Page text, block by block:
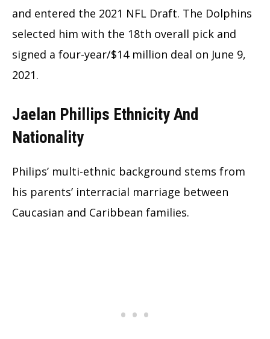
and entered the 2021 NFL Draft. The Dolphins
selected him with the 18th overall pick and
signed a four-year/$14 million deal on June 9,
2021.
Jaelan Phillips Ethnicity And
Nationality
Philips’ multi-ethnic background stems from
his parents’ interracial marriage between
Caucasian and Caribbean families.